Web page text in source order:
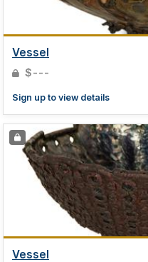
Vessel
$---
Sign up to view details
Vessel